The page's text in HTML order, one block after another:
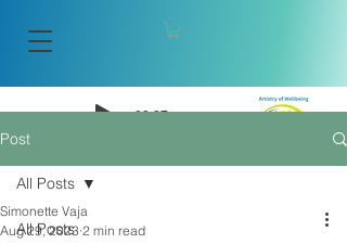
-08:27
Post
All Posts
All Posts
Simonette Vaja
Aug 29, 2023 2 min read